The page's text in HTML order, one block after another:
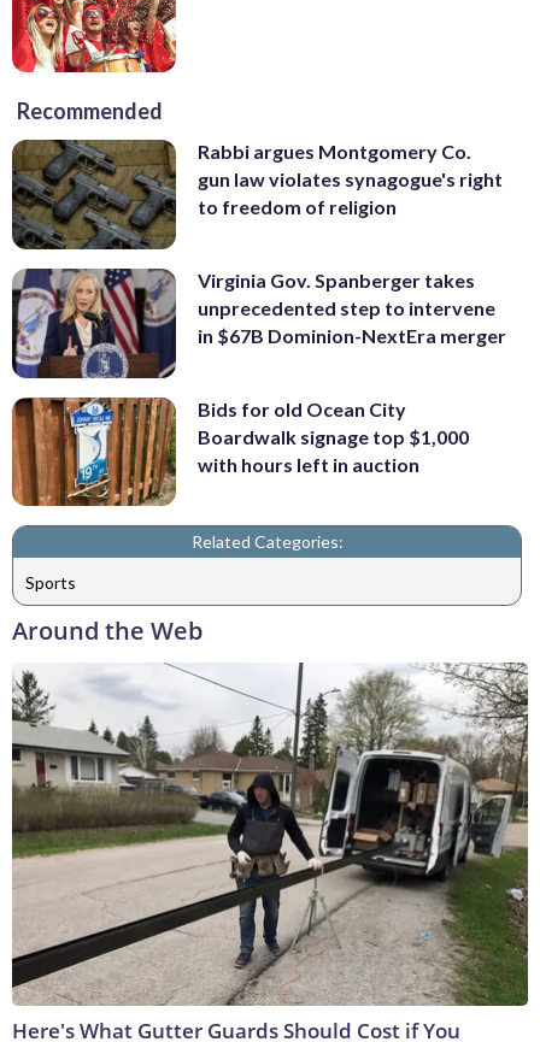
Recommended
Rabbi argues Montgomery Co.
gun law violates synagogue's right
to freedom of religion
Virginia Gov. Spanberger takes
unprecedented step to intervene
in $67B Dominion-NextEra merger
Bids for old Ocean City
Boardwalk signage top $1,000
with hours left in auction
Related Categories:
Sports
Around the Web
Here's What Gutter Guards Should Cost if You